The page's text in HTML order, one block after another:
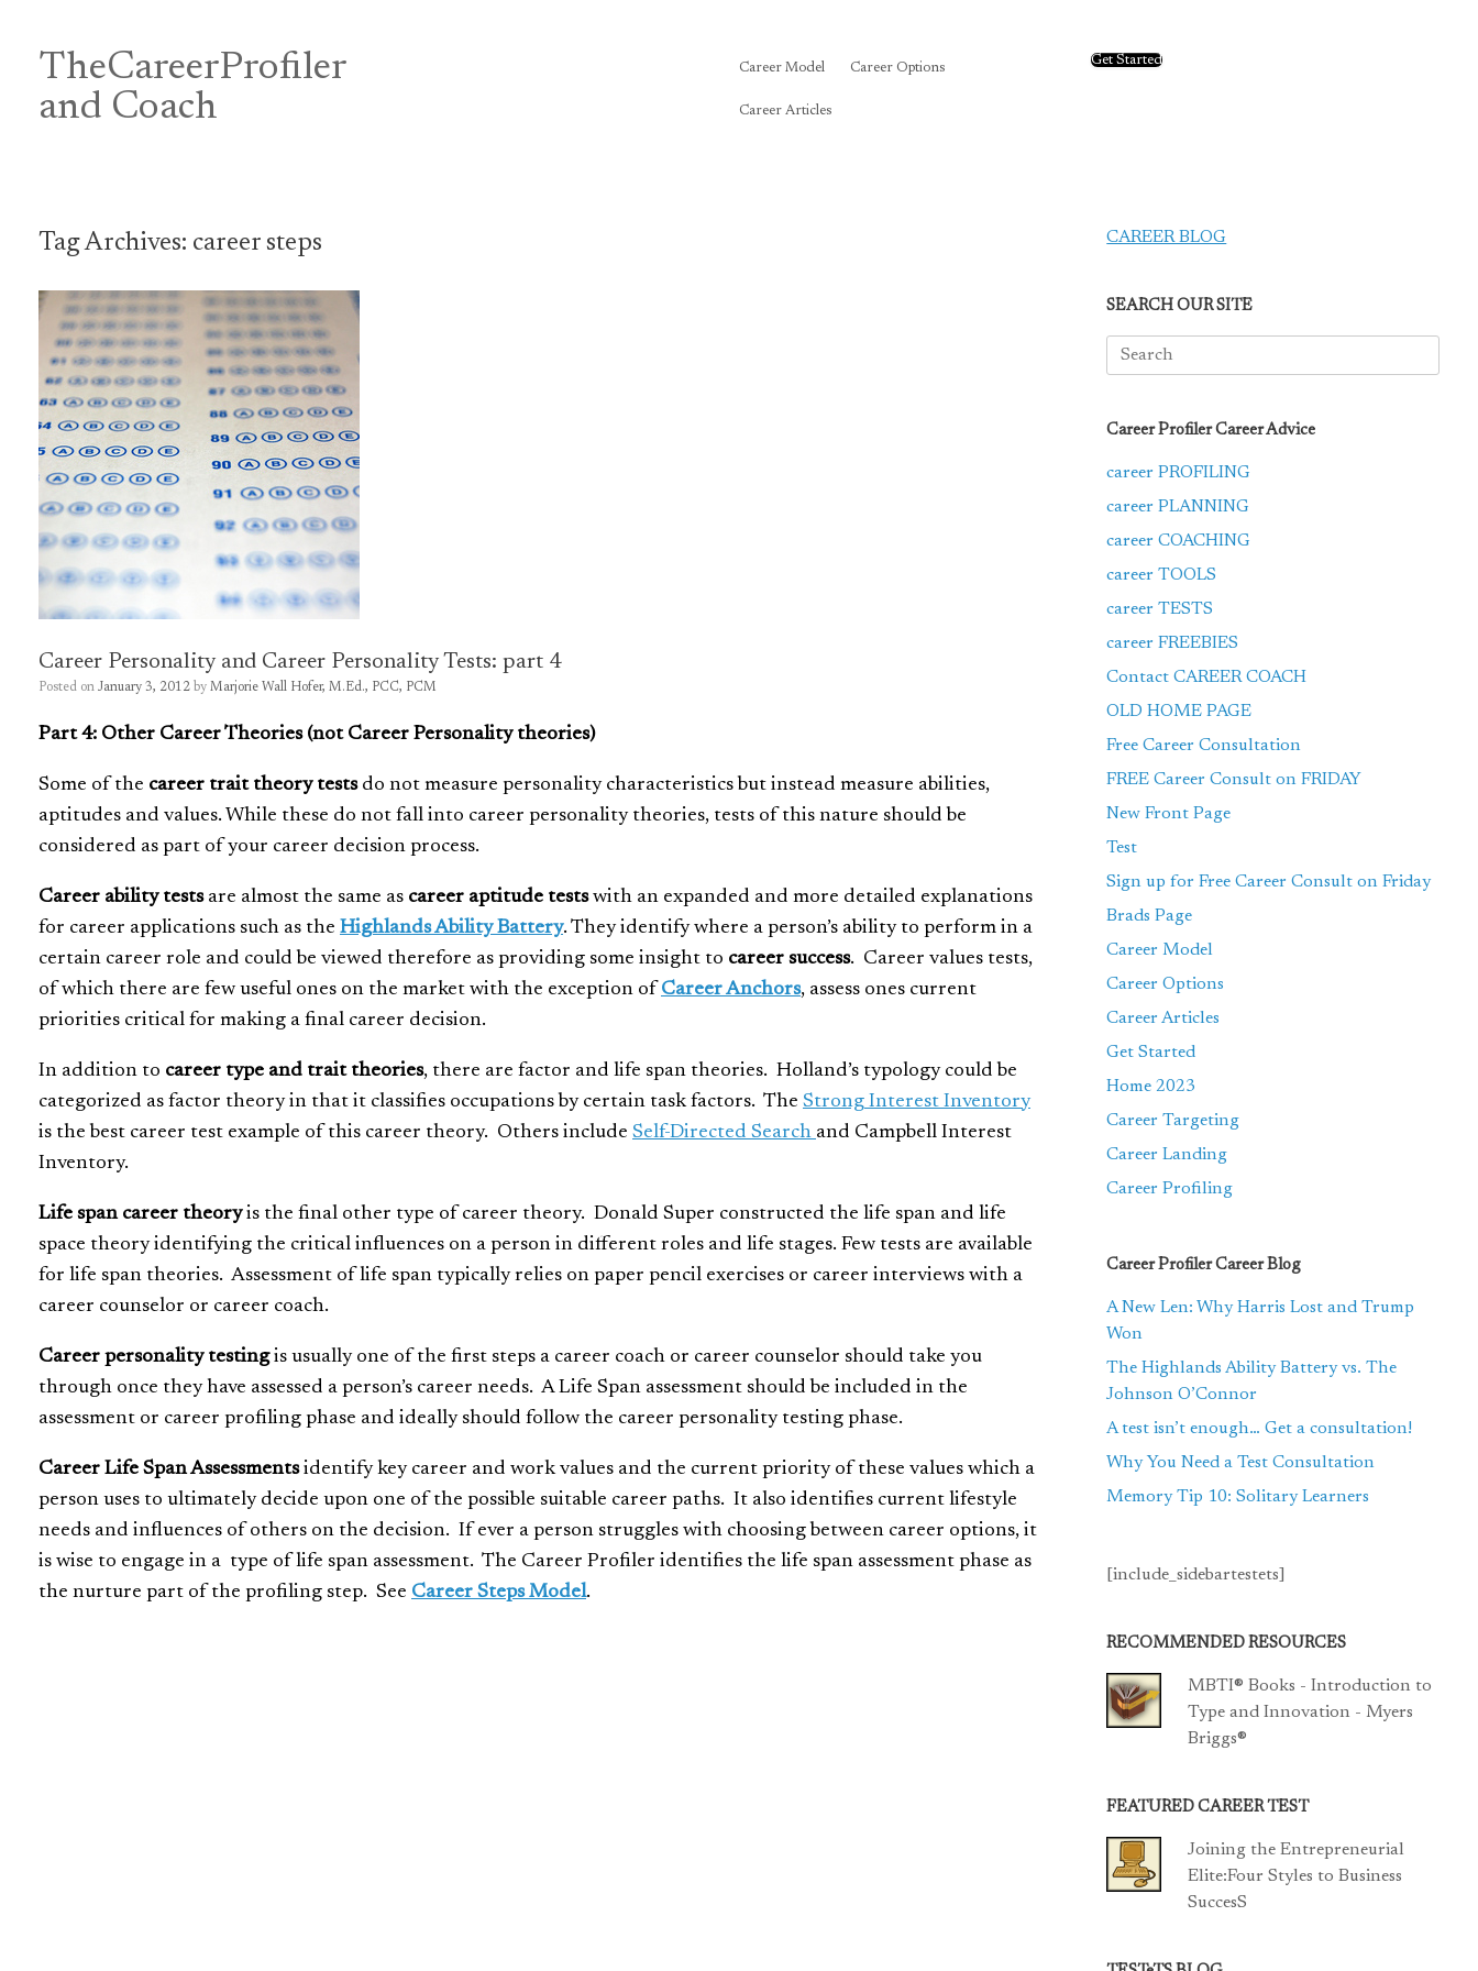
contentTheCareerProfiler
and Coach
Career Model Career Options
Career Articles
Get Started
Tag Archives: career steps
Career Personality and Career Personality Tests: part 4
Posted on January 3, 2012 by Marjorie Wall Hofer, M.Ed., PCC, PCM
Part 4: Other Career Theories (not Career Personality theories)
Some of the career trait theory testsdo not measure personality characteristics but instead measure abilities,
aptitudes and values. While these do not fall into career personality theories, tests of this nature should be
considered as part of your career decision process.
Career ability testsare almost the same as career aptitude testswith an expanded and more detailed explanations
for career applications such as the Highlands Ability Battery. They identify where a person’s ability to perform in a
certain career role and could be viewed therefore as providing some insight to career success. Career values tests,
of which there are few useful ones on the market with the exception of Career Anchors, assess ones current
priorities critical for making a final career decision.
In addition to career type and trait theories, there are factor and life span theories. Holland’s typology could be
categorized as factor theory in that it classifies occupations by certain task factors. The Strong Interest Inventory
is the best career test example of this career theory. Others include Self-Directed Search and Campbell Interest
Inventory.
Life span career theoryis the final other type of career theory. Donald Super constructed the life span and life
space theory identifying the critical influences on a person in different roles and life stages. Few tests are available
for life span theories. Assessment of life span typically relies on paper pencil exercises or career interviews with a
career counselor or career coach.
Career personality testingis usually one of the first steps a career coach or career counselor should take you
through once they have assessed a person’s career needs. A Life Span assessment should be included in the
assessment or career profiling phase and ideally should follow the career personality testing phase.
Career Life Span Assessmentsidentify key career and work values and the current priority of these values which a
person uses to ultimately decide upon one of the possible suitable career paths. It also identifies current lifestyle
needs and influences of others on the decision. If ever a person struggles with choosing between career options, it
is wise to engage in a type of life span assessment. The Career Profiler identifies the life span assessment phase as
the nurture part of the profiling step. See Career Steps Model.
CAREER BLOG
SEARCH OUR SITE
Search
for:
Career Profiler Career Advice
career PROFILING
career PLANNING
career COACHING
career TOOLS
career TESTS
career FREEBIES
Contact CAREER COACH
OLD HOME PAGE
Free Career Consultation
FREE Career Consult on FRIDAY
New Front Page
Test
Sign up for Free Career Consult on Friday
Brads Page
Career Model
Career Options
Career Articles
Get Started
Home 2023
Career Targeting
Career Landing
Career Profiling
Career Profiler Career Blog
A New Len: Why Harris Lost and Trump
Won
The Highlands Ability Battery vs. The
Johnson O’Connor
A test isn’t enough… Get a consultation!
Why You Need a Test Consultation
Memory Tip 10: Solitary Learners
[include_sidebartestets]
RECOMMENDED RESOURCES
MBTI® Books - Introduction to
Type and Innovation - Myers
Briggs®
FEATURED CAREER TEST
Joining the Entrepreneurial
Elite:Four Styles to Business
SuccesS